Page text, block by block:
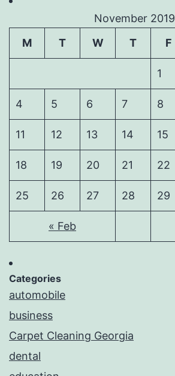
November 2019
M
T W T F
« Feb
1
4 5 6 7 8
11 12 13 14 15
18 19 20 21 22
25 26 27 28 29
Categories
automobile
business
Carpet Cleaning Georgia
dental